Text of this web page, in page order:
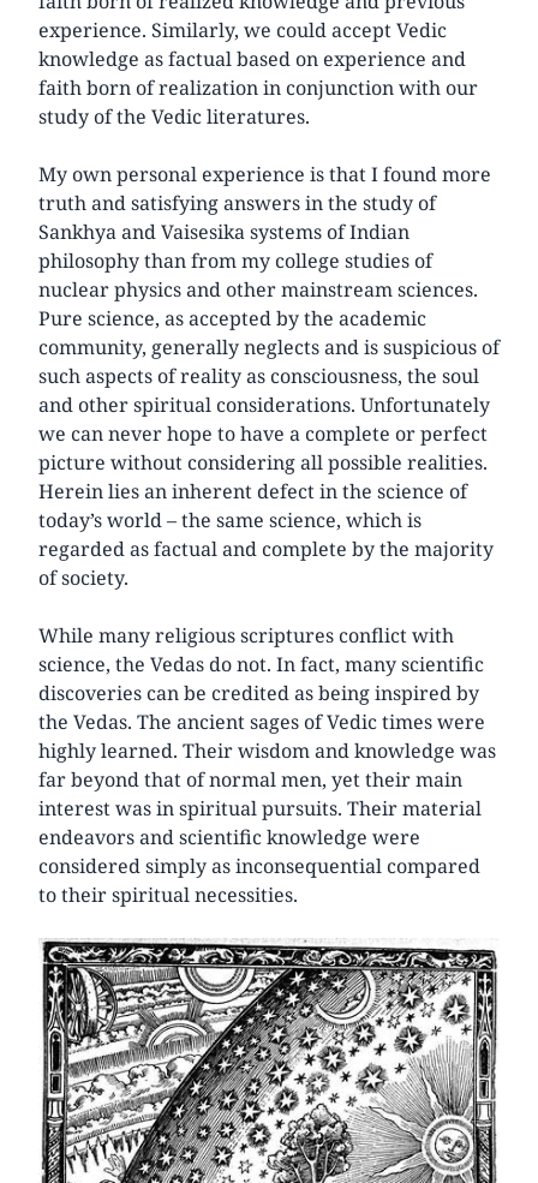
experience. Similarly, we could accept Vedic
knowledge as factual based on experience and
faith born of realization in conjunction with our
study of the Vedic literatures.
My own personal experience is that I found more
truth and satisfying answers in the study of
Sankhya and Vaisesika systems of Indian
philosophy than from my college studies of
nuclear physics and other mainstream sciences.
Pure science, as accepted by the academic
community, generally neglects and is suspicious of
such aspects of reality as consciousness, the soul
and other spiritual considerations. Unfortunately
we can never hope to have a complete or perfect
picture without considering all possible realities.
Herein lies an inherent defect in the science of
today’s world – the same science, which is
regarded as factual and complete by the majority
of society.
While many religious scriptures conflict with
science, the Vedas do not. In fact, many scientific
discoveries can be credited as being inspired by
the Vedas. The ancient sages of Vedic times were
highly learned. Their wisdom and knowledge was
far beyond that of normal men, yet their main
interest was in spiritual pursuits. Their material
endeavors and scientific knowledge were
considered simply as inconsequential compared
to their spiritual necessities.